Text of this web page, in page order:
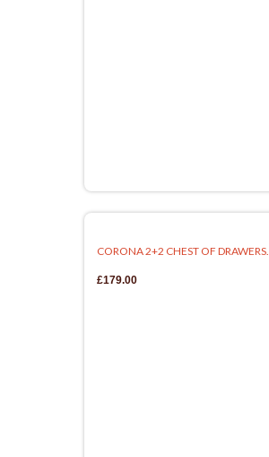
CORONA 2+2 CHEST OF DRAWERS.
£179.00